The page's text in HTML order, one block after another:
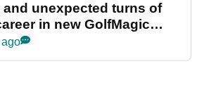
and unexpected turns of
in new GolfMagic
Her Game